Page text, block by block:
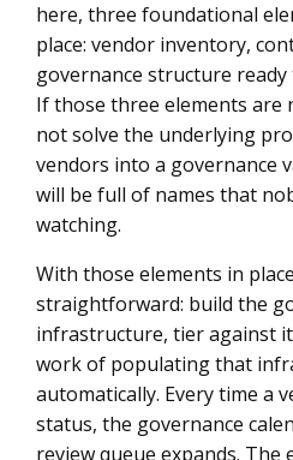
here, three foundational
place: vendor inventory,
governance structure
If those three elements are
not solve the underlying
vendors into a governance
will be full of names that
watching.
With those elements in
straightforward: build the
infrastructure, tier against
work of populating that
automatically. Every time a
status, the governance
review queue expands. The